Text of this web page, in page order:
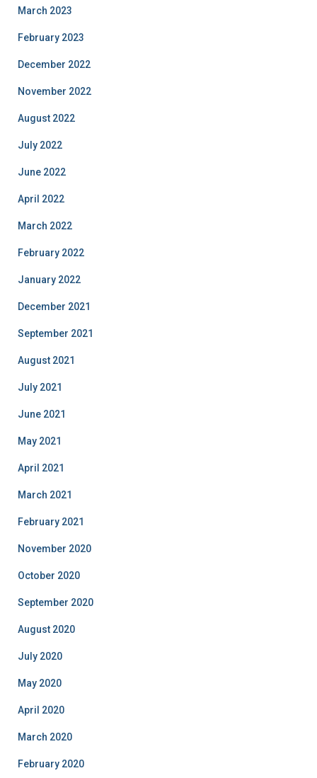
March 2023
February 2023
December 2022
November 2022
August 2022
July 2022
June 2022
April 2022
March 2022
February 2022
January 2022
December 2021
September 2021
August 2021
July 2021
June 2021
May 2021
April 2021
March 2021
February 2021
November 2020
October 2020
September 2020
August 2020
July 2020
May 2020
April 2020
March 2020
February 2020